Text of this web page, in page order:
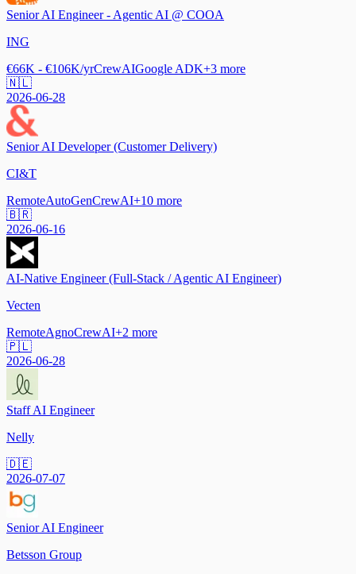
Senior AI Engineer - Agentic AI @ COOA
ING
€66K - €106K/yrCrewAIGoogle ADK+3 more
🇳🇱
2026-06-28
Senior AI Developer (Customer Delivery)
CI&T
RemoteAutoGenCrewAI+10 more
🇧🇷
2026-06-16
AI-Native Engineer (Full-Stack / Agentic AI Engineer)
Vecten
RemoteAgnoCrewAI+2 more
🇵🇱
2026-06-28
Staff AI Engineer
Nelly
🇩🇪
2026-07-07
Senior AI Engineer
Betsson Group